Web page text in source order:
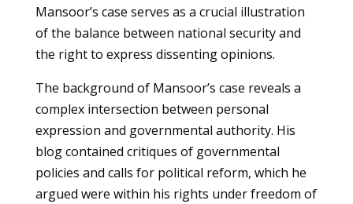
Mansoor’s case serves as a crucial illustration
of the balance between national security and
the right to express dissenting opinions.
The background of Mansoor’s case reveals a
complex intersection between personal
expression and governmental authority. His
blog contained critiques of governmental
policies and calls for political reform, which he
argued were within his rights under freedom of